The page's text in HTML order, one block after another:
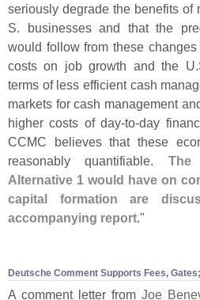
seriously degrade the benefits of
S. businesses and that the
would follow from these
costs on job growth and the U.
terms of less efficient cash
markets for cash management
higher costs of day-to-day
CCMC believes that these
reasonably quantifiable. The
Alternative 1 would have on
capital formation are
accompanying report."
Deutsche Comment Supports Fees,
A comment letter from Joe